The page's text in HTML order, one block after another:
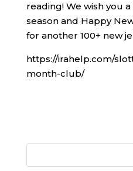
reading! We wish you
season and Happy
for another 100+ new
https://irahelp.com/
month-club/